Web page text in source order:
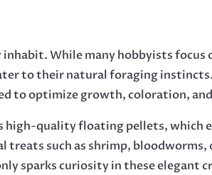
While many hobbyists
to their natural foraging
to optimize growth, coloration,
quality floating pellets, which
such as shrimp,
sparks curiosity in these elegant